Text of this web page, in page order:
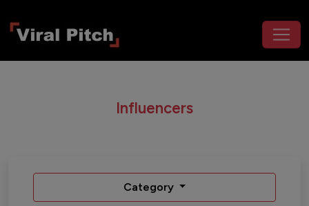
Influencers
Category